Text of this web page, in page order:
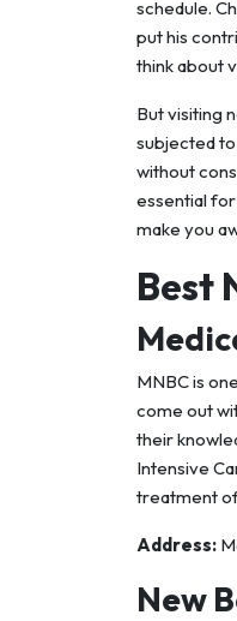
schedule.
put his
think about
But visiting
subjected
without
essential
make you
Best
MNBC is
come out
their
Intensive
treatment
Address:
New